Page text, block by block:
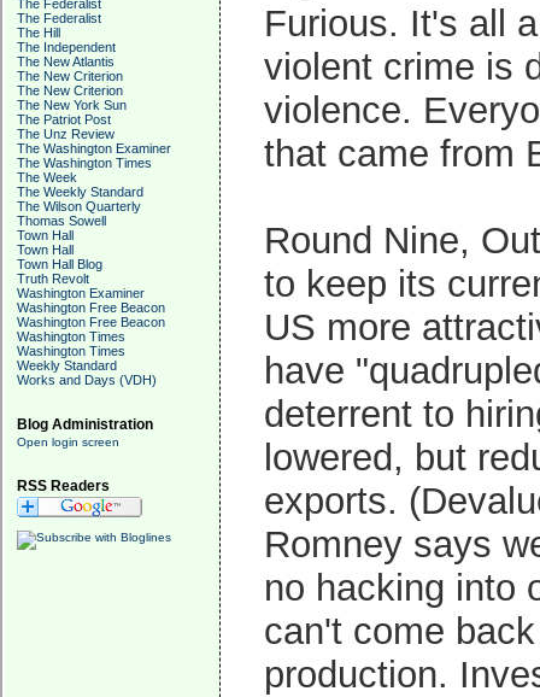
The Federalist
The Federalist
The Hill
The Independent
The New Atlantis
The New Criterion
The New Criterion
The New York Sun
The Patriot Post
The Unz Review
The Washington Examiner
The Washington Times
The Week
The Weekly Standard
The Wilson Quarterly
Thomas Sowell
Town Hall
Town Hall
Town Hall Blog
Truth Revolt
Washington Examiner
Washington Free Beacon
Washington Free Beacon
Washington Times
Washington Times
Weekly Standard
Works and Days (VDH)
Blog Administration
Open login screen
RSS Readers
Furious. It's all
violent crime is
violence.
that came from
Round Nine,
to keep its
US more
have
deterrent to
lowered, but
exports.
Romney says
no hacking into
can't come
production.